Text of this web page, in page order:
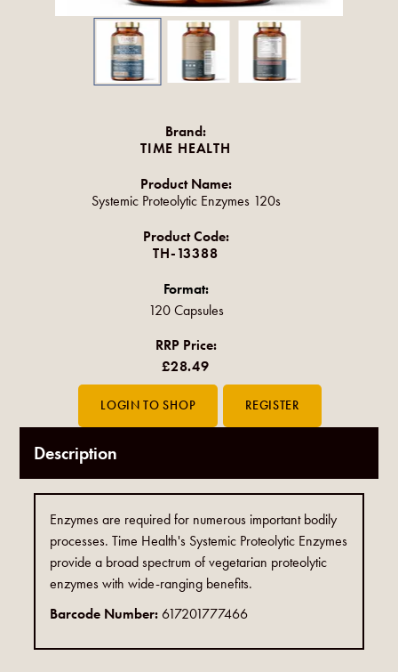
Brand:
TIME HEALTH
Product Name:
Systemic Proteolytic Enzymes 120s
Product Code:
TH-13388
Format:
120 Capsules
RRP Price:
£28.49
Description
Enzymes are required for numerous important bodily
processes. Time Health's Systemic Proteolytic Enzymes
provide a broad spectrum of vegetarian proteolytic
enzymes with wide-ranging benefits.
Barcode Number:617201777466